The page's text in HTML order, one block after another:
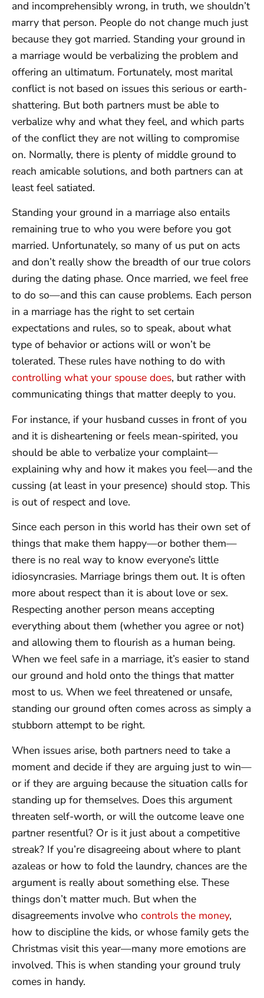
and incomprehensibly wrong, in truth, we shouldn’t
marry that person. People do not change much just
because they got married. Standing your ground in
a marriage would be verbalizing the problem and
offering an ultimatum. Fortunately, most marital
conflict is not based on issues this serious or earth-
shattering. But both partners must be able to
verbalize why and what they feel, and which parts
of the conflict they are not willing to compromise
on. Normally, there is plenty of middle ground to
reach amicable solutions, and both partners can at
least feel satiated.
Standing your ground in a marriage also entails
remaining true to who you were before you got
married. Unfortunately, so many of us put on acts
and don’t really show the breadth of our true colors
during the dating phase. Once married, we feel free
to do so—and this can cause problems. Each person
in a marriage has the right to set certain
expectations and rules, so to speak, about what
type of behavior or actions will or won’t be
tolerated. These rules have nothing to do with
controlling what your spouse does, but rather with
communicating things that matter deeply to you.
For instance, if your husband cusses in front of you
and it is disheartening or feels mean-spirited, you
should be able to verbalize your complaint—
explaining why and how it makes you feel—and the
cussing (at least in your presence) should stop. This
is out of respect and love.
Since each person in this world has their own set of
things that make them happy—or bother them—
there is no real way to know everyone’s little
idiosyncrasies. Marriage brings them out. It is often
more about respect than it is about love or sex.
Respecting another person means accepting
everything about them (whether you agree or not)
and allowing them to flourish as a human being.
When we feel safe in a marriage, it’s easier to stand
our ground and hold onto the things that matter
most to us. When we feel threatened or unsafe,
standing our ground often comes across as simply a
stubborn attempt to be right.
When issues arise, both partners need to take a
moment and decide if they are arguing just to win—
or if they are arguing because the situation calls for
standing up for themselves. Does this argument
threaten self-worth, or will the outcome leave one
partner resentful? Or is it just about a competitive
streak? If you’re disagreeing about where to plant
azaleas or how to fold the laundry, chances are the
argument is really about something else. These
things don’t matter much. But when the
disagreements involve who controls the money,
how to discipline the kids, or whose family gets the
Christmas visit this year—many more emotions are
involved. This is when standing your ground truly
comes in handy.